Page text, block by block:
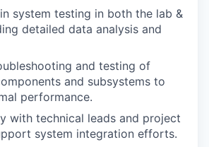
system testing in both the lab &
detailed data analysis and
and testing of
and subsystems to
performance.
with technical leads and project
system integration efforts.